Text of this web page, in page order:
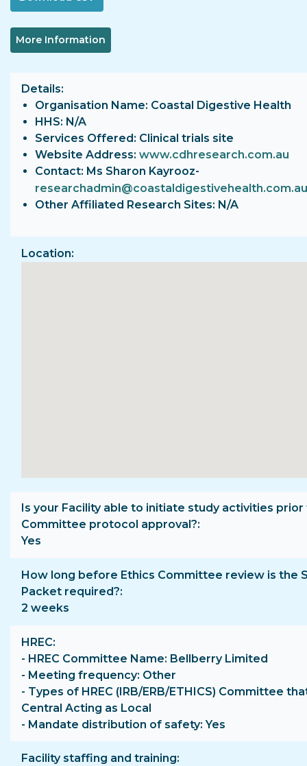
More Information
Details
Organisation Name: Coastal Digestive Health
HHS: N/A
Services Offered: Clinical trials site
Website Address: www.cdhresearch.com.au
Contact: Ms Sharon Kayrooz-
researchadmin@coastaldigestivehealth.com.au
Other Affiliated Research Sites: N/A
Location
Is your Facility able to initiate study activities prior
Committee protocol approval?
Yes
How long before Ethics Committee review is the
Packet required?
2 weeks
HREC
- HREC Committee Name: Bellberry Limited
- Meeting frequency: Other
- Types of HREC (IRB/ERB/ETHICS) Committee
Central Acting as Local
- Mandate distribution of safety: Yes
Facility staffing and training